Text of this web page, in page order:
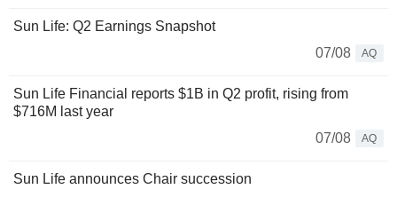
Sun Life: Q2 Earnings Snapshot
07/08
AQ
Sun Life Financial reports $1B in Q2 profit, rising from
$716M last year
07/08
AQ
Sun Life announces Chair succession